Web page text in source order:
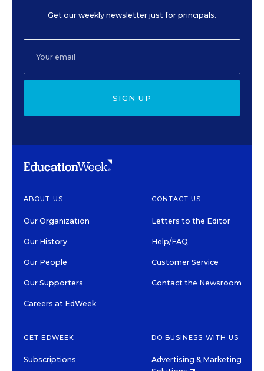
Get our weekly newsletter just for principals.
SIGN UP
ABOUT US
Our Organization
Our History
Our People
Our Supporters
Careers at EdWeek
CONTACT US
Letters to the Editor
Help/FAQ
Customer Service
Contact the Newsroom
GET EDWEEK
Subscriptions
DO BUSINESS WITH US
Advertising & Marketing